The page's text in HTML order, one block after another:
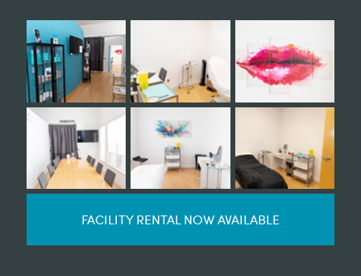
FACILITY RENTAL NOW AVAILABLE